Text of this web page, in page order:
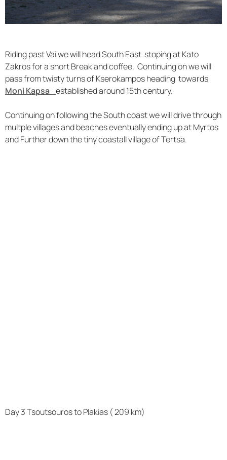
Riding past Vai we will head South East stoping at Kato
Zakros for a short Break and coffee. Continuing on we will
pass from twisty turns of Kserokampos heading towards
Moni Kapsa established around 15th century.
Continuing on following the South coast we will drive through
multple villages and beaches eventually ending up at Myrtos
and Further down the tiny coastall village of Tertsa.
Day 3 Tsoutsouros to Plakias ( 209 km)